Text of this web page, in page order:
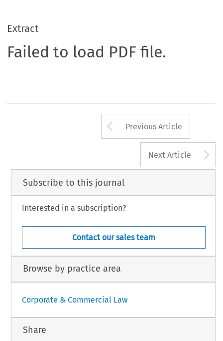
Extract
Failed to load PDF file.
Arrow button
Previous Article
Next Article
Subscribe to this journal
Interested in a subscription?
Contact our sales team
Browse by practice area
Corporate & Commercial Law
Share